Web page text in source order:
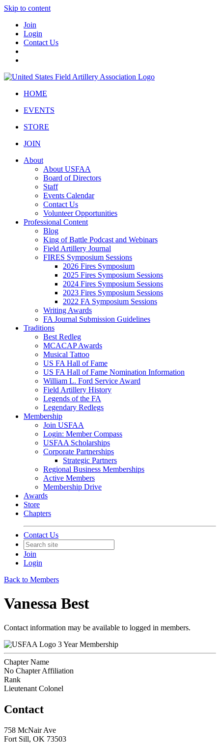
Skip to content
Join
Login
Contact Us
HOME
EVENTS
STORE
JOIN
About
About USFAA
Board of Directors
Staff
Events Calendar
Contact Us
Volunteer Opportunities
Professional Content
Blog
King of Battle Podcast and Webinars
Field Artillery Journal
FIRES Symposium Sessions
2026 Fires Symposium
2025 Fires Symposium Sessions
2024 Fires Symposium Sessions
2023 Fires Symposium Sessions
2022 FA Symposium Sessions
Writing Awards
FA Journal Submission Guidelines
Traditions
Best Redleg
MCACAP Awards
Musical Tattoo
US FA Hall of Fame
US FA Hall of Fame Nomination Information
William L. Ford Service Award
Field Artillery History
Legends of the FA
Legendary Redlegs
Membership
Join USFAA
Login: Member Compass
USFAA Scholarships
Corporate Partnerships
Strategic Partners
Regional Business Memberships
Active Members
Membership Drive
Awards
Store
Chapters
Contact Us
Join
Login
Back to Members
Vanessa Best
Contact information may be available to logged in members.
3 Year Membership
Chapter Name
No Chapter Affiliation
Rank
Lieutenant Colonel
Contact
758 McNair Ave
Fort Sill, OK 73503